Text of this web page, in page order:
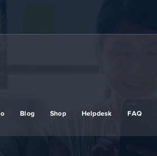
Blog Shop Helpdesk FAQ